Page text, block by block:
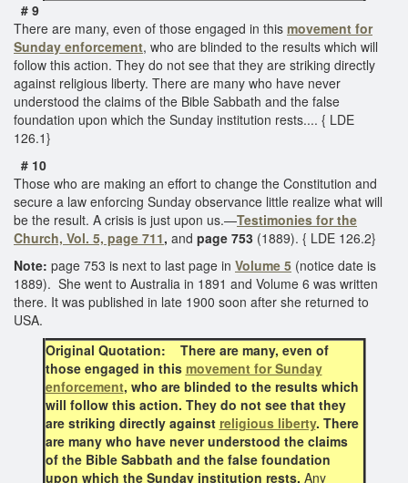
# 9
There are many, even of those engaged in this movement for
Sunday enforcement, who are blinded to the results which will
follow this action. They do not see that they are striking directly
against religious liberty. There are many who have never
understood the claims of the Bible Sabbath and the false
foundation upon which the Sunday institution rests.... { LDE
126.1}
# 10
Those who are making an effort to change the Constitution and
secure a law enforcing Sunday observance little realize what will
be the result. A crisis is just upon us.—Testimonies for the
Church, Vol. 5, page 711, and page 753 (1889). { LDE 126.2}
Note: page 753 is next to last page in Volume 5 (notice date is
1889). She went to Australia in 1891 and Volume 6 was written
there. It was published in late 1900 soon after she returned to
USA.
Original Quotation: There are many, even of
those engaged in this movement for Sunday
enforcement, who are blinded to the results which
will follow this action. They do not see that they
are striking directly against religious liberty. There
are many who have never understood the claims
of the Bible Sabbath and the false foundation
upon which the Sunday institution rests. Any